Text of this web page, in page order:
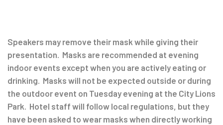
Speakers may remove their mask while giving their
presentation. Masks are recommended at evening
indoor events except when you are actively eating or
drinking. Masks will not be expected outside or during
the outdoor event on Tuesday evening at the City Lions
Park. Hotel staff will follow local regulations, but they
have been asked to wear masks when directly working